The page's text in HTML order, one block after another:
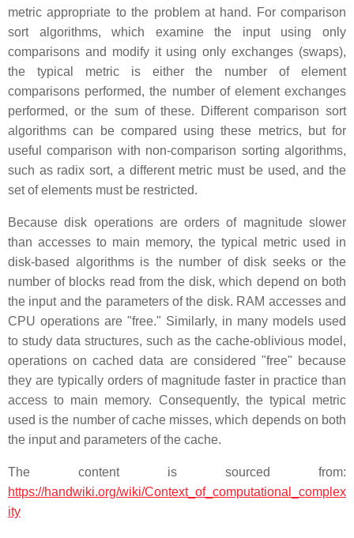
metric appropriate to the problem at hand. For comparison
sort algorithms, which examine the input using only
comparisons and modify it using only exchanges (swaps),
the typical metric is either the number of element
comparisons performed, the number of element exchanges
performed, or the sum of these. Different comparison sort
algorithms can be compared using these metrics, but for
useful comparison with non-comparison sorting algorithms,
such as radix sort, a different metric must be used, and the
set of elements must be restricted.
Because disk operations are orders of magnitude slower
than accesses to main memory, the typical metric used in
disk-based algorithms is the number of disk seeks or the
number of blocks read from the disk, which depend on both
the input and the parameters of the disk. RAM accesses and
CPU operations are "free." Similarly, in many models used
to study data structures, such as the cache-oblivious model,
operations on cached data are considered "free" because
they are typically orders of magnitude faster in practice than
access to main memory. Consequently, the typical metric
used is the number of cache misses, which depends on both
the input and parameters of the cache.
The content is sourced from:
https://handwiki.org/wiki/Context_of_computational_complex
ity